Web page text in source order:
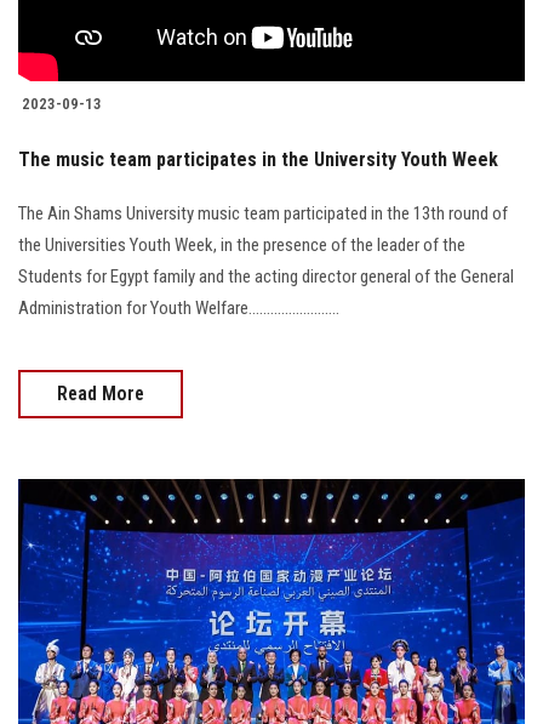
2023-09-13
The music team participates in the University Youth Week
The Ain Shams University music team participated in the 13th round of
the Universities Youth Week, in the presence of the leader of the
Students for Egypt family and the acting director general of the General
Administration for Youth Welfare.........................
Read More